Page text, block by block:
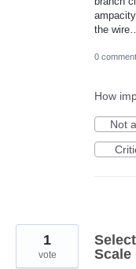
the
0
How
Not
Scale
1
vote